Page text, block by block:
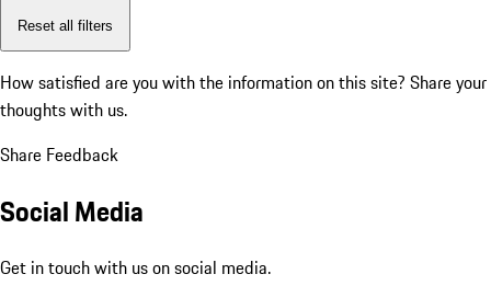
Reset all filters
How satisfied are you with the information on this site? Share your
thoughts with us.
Share Feedback
Social Media
Get in touch with us on social media.